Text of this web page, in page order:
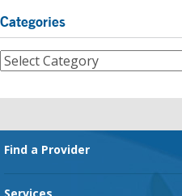
Categories
Categories
Footer
Find a Provider